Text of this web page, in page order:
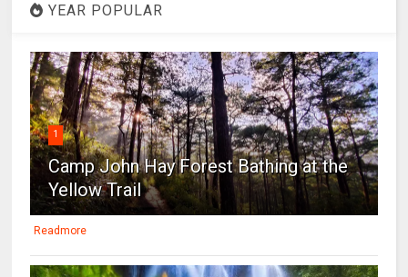
YEAR POPULAR
1
Camp John Hay Forest Bathing at the
Yellow Trail
Readmore